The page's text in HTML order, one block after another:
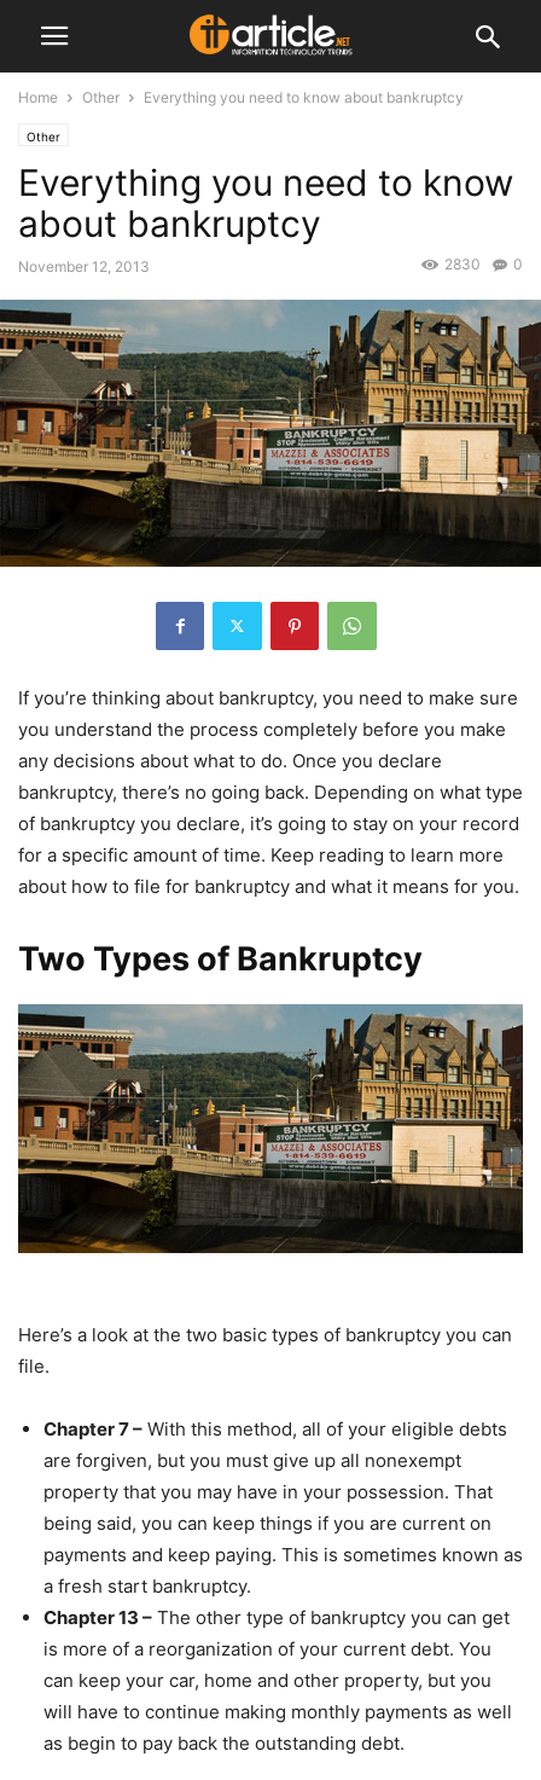
Home Other Everything you need to know about bankruptcy
Other
Everything you need to know
about bankruptcy
November 12, 2013 0
2830
If you’re thinking about bankruptcy, you need to make sure
you understand the process completely before you make
any decisions about what to do. Once you declare
bankruptcy, there’s no going back. Depending on what type
of bankruptcy you declare, it’s going to stay on your record
for a specific amount of time. Keep reading to learn more
about how to file for bankruptcy and what it means for you.
Two Types of Bankruptcy
Here’s a look at the two basic types of bankruptcy you can
file.
Chapter 7 – With this method, all of your eligible debts
are forgiven, but you must give up all nonexempt
property that you may have in your possession. That
being said, you can keep things if you are current on
payments and keep paying. This is sometimes known as
a fresh start bankruptcy.
Chapter 13 – The other type of bankruptcy you can get
is more of a reorganization of your current debt. You
can keep your car, home and other property, but you
will have to continue making monthly payments as well
as begin to pay back the outstanding debt.